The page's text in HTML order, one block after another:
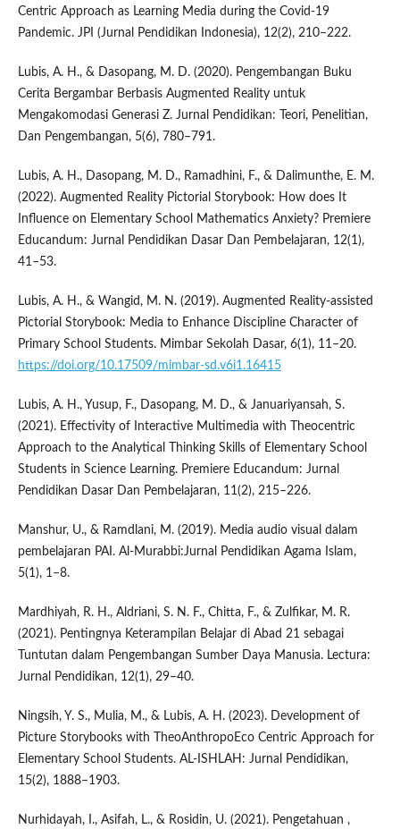
Centric Approach as Learning Media during the Covid-19
Pandemic. JPI (Jurnal Pendidikan Indonesia), 12(2), 210–222.
Lubis, A. H., & Dasopang, M. D. (2020). Pengembangan Buku
Cerita Bergambar Berbasis Augmented Reality untuk
Mengakomodasi Generasi Z. Jurnal Pendidikan: Teori, Penelitian,
Dan Pengembangan, 5(6), 780–791.
Lubis, A. H., Dasopang, M. D., Ramadhini, F., & Dalimunthe, E. M.
(2022). Augmented Reality Pictorial Storybook: How does It
Influence on Elementary School Mathematics Anxiety? Premiere
Educandum: Jurnal Pendidikan Dasar Dan Pembelajaran, 12(1),
41–53.
Lubis, A. H., & Wangid, M. N. (2019). Augmented Reality-assisted
Pictorial Storybook: Media to Enhance Discipline Character of
Primary School Students. Mimbar Sekolah Dasar, 6(1), 11–20.
https://doi.org/10.17509/mimbar-sd.v6i1.16415
Lubis, A. H., Yusup, F., Dasopang, M. D., & Januariyansah, S.
(2021). Effectivity of Interactive Multimedia with Theocentric
Approach to the Analytical Thinking Skills of Elementary School
Students in Science Learning. Premiere Educandum: Jurnal
Pendidikan Dasar Dan Pembelajaran, 11(2), 215–226.
Manshur, U., & Ramdlani, M. (2019). Media audio visual dalam
pembelajaran PAI. Al-Murabbi:Jurnal Pendidikan Agama Islam,
5(1), 1–8.
Mardhiyah, R. H., Aldriani, S. N. F., Chitta, F., & Zulfikar, M. R.
(2021). Pentingnya Keterampilan Belajar di Abad 21 sebagai
Tuntutan dalam Pengembangan Sumber Daya Manusia. Lectura:
Jurnal Pendidikan, 12(1), 29–40.
Ningsih, Y. S., Mulia, M., & Lubis, A. H. (2023). Development of
Picture Storybooks with TheoAnthropoEco Centric Approach for
Elementary School Students. AL-ISHLAH: Jurnal Pendidikan,
15(2), 1888–1903.
Nurhidayah, I., Asifah, L., & Rosidin, U. (2021). Pengetahuan ,